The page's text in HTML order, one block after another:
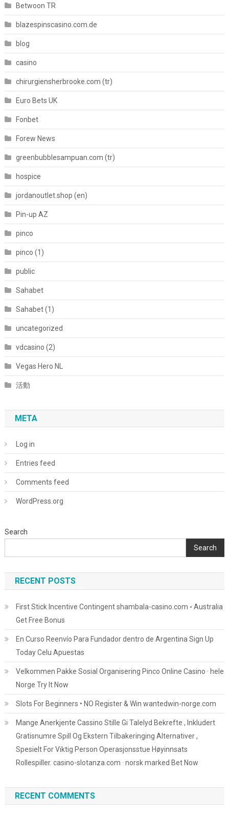
Betwoon TR
blazespinscasino.com.de
blog
casino
chirurgiensherbrooke.com (tr)
Euro Bets UK
Fonbet
Forew News
greenbubblesampuan.com (tr)
hospice
jordanoutlet.shop (en)
Pin-up AZ
pinco
pinco (1)
public
Sahabet
Sahabet (1)
uncategorized
vdcasino (2)
Vegas Hero NL
活動
META
Log in
Entries feed
Comments feed
WordPress.org
Search
Search
RECENT POSTS
First Stick Incentive Contingent shambala-casino.com ◦ Australia
Get Free Bonus
En Curso Reenvío Para Fundador dentro de Argentina Sign Up
Today Celu Apuestas
Velkommen Pakke Sosial Organisering Pinco Online Casino · hele
Norge Try It Now
Slots For Beginners • NO Register & Win wantedwin-norge.com
Mange Anerkjente Cassino Stille Gi Talelyd Bekrefte , Inkludert
Gratisnumre Spill Og Ekstern Tilbakeringing Alternativer ,
Spesielt For Viktig Person Operasjonsstue Høyinnsats
Rollespiller. casino-slotanza.com · norsk marked Bet Now
RECENT COMMENTS